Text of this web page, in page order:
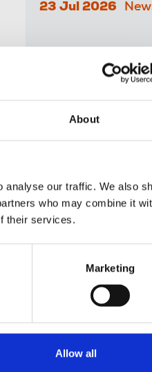
About
analyse our traffic. We also
who may combine it
their services.
Marketing
Allow all
23 Jul 2026